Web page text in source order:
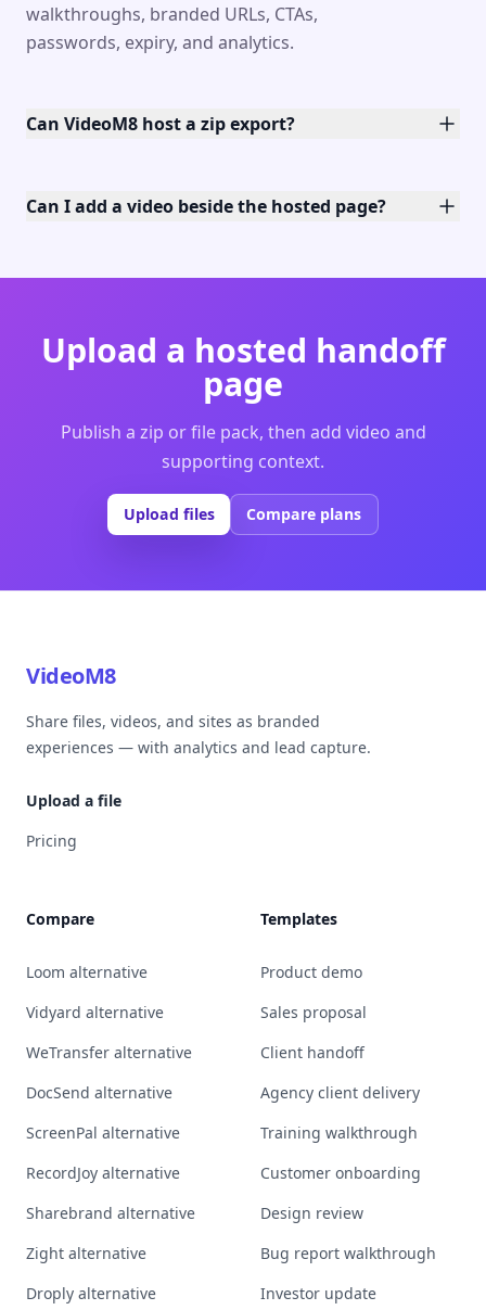
walkthroughs, branded URLs, CTAs,
passwords, expiry, and analytics.
Can VideoM8 host a zip export?
Can I add a video beside the hosted page?
Upload a hosted handoff
page
Publish a zip or file pack, then add video and
supporting context.
Upload files Compare plans
VideoM8
Share files, videos, and sites as branded
experiences — with analytics and lead capture.
Upload a file
Pricing
Compare
Loom alternative
Vidyard alternative
WeTransfer alternative
DocSend alternative
ScreenPal alternative
RecordJoy alternative
Sharebrand alternative
Zight alternative
Droply alternative
Templates
Product demo
Sales proposal
Client handoff
Agency client delivery
Training walkthrough
Customer onboarding
Design review
Bug report walkthrough
Investor update